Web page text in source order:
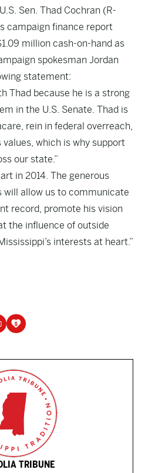
Sen. Thad Cochran (R-
campaign finance report
million cash-on-hand as
spokesman Jordan
statement:
Thad because he is a strong
in the U.S. Senate. Thad is
rein in federal overreach,
values, which is why support
our state.”
in 2014. The generous
will allow us to communicate
record, promote his vision
the influence of outside
interests at heart.”
TRIBUNE